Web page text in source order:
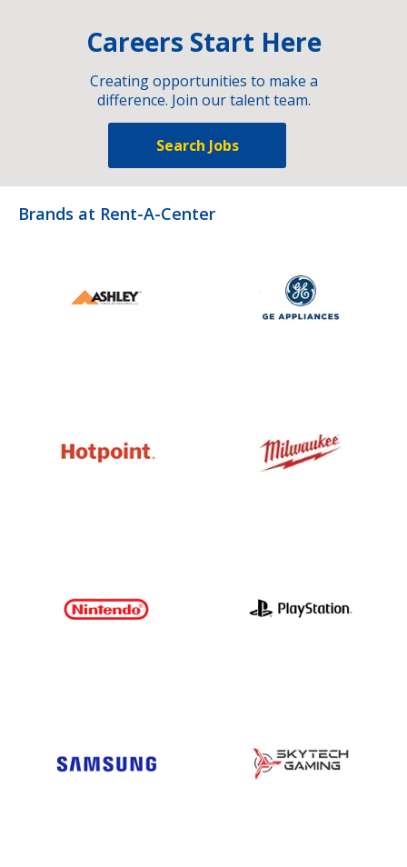
Careers Start Here
Creating opportunities to make a
difference. Join our talent team.
Search Jobs
Brands at Rent-A-Center